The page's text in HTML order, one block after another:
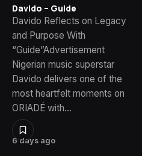
6 days ago
Davido – Guide
Davido Reflects on Legacy
and Purpose With
“Guide”Advertisement
Nigerian music superstar
Davido delivers one of the
most heartfelt moments on
ORIADÉ with…